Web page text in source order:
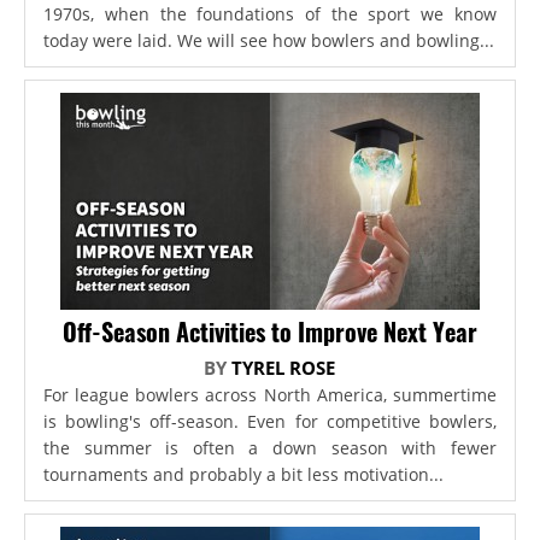
1970s, when the foundations of the sport we know
today were laid. We will see how bowlers and bowling...
Off-Season Activities to Improve Next Year
BYTYREL ROSE
For league bowlers across North America, summertime
is bowling's off-season. Even for competitive bowlers,
the summer is often a down season with fewer
tournaments and probably a bit less motivation...